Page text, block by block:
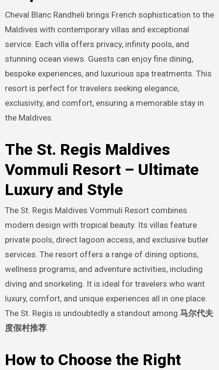
Cheval Blanc Randheli brings French sophistication to the
Maldives with contemporary villas and exceptional
service. Each villa offers privacy, infinity pools, and
stunning ocean views. Guests can enjoy fine dining,
bespoke experiences, and luxurious spa treatments. This
resort is perfect for travelers seeking elegance,
exclusivity, and comfort, ensuring a memorable stay in
the Maldives.
The St. Regis Maldives
Vommuli Resort – Ultimate
Luxury and Style
The St. Regis Maldives Vommuli Resort combines
modern design with tropical beauty. Its villas feature
private pools, direct lagoon access, and exclusive butler
services. The resort offers a range of dining options,
wellness programs, and adventure activities, including
diving and snorkeling. It is ideal for travelers who want
luxury, comfort, and unique experiences all in one place.
The St. Regis is undoubtedly a standout among 马尔代夫
度假村推荐.
How to Choose the Right